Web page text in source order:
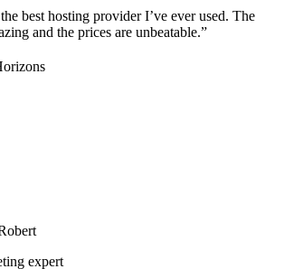
best hosting provider I’ve ever used. The
and the prices are unbeatable.”
expert